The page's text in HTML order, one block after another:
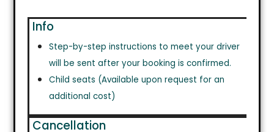
Info
Step-by-step instructions to meet your driver
will be sent after your booking is confirmed.
Child seats (Available upon request for an
additional cost)
Cancellation